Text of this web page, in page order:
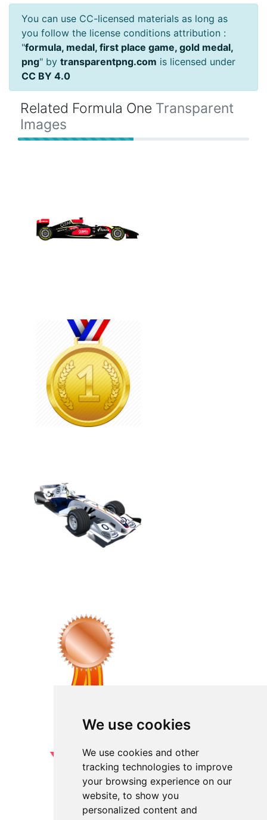
We use cookies
We use cookies and other
tracking technologies to improve
your browsing experience on our
website, to show you
personalized content and
You can use CC-licensed materials as long as
you follow the license conditions attribution :
"formula, medal, first place game, gold medal,
png" by transparentpng.com is licensed under
CC BY 4.0
Related Formula One Transparent
Images